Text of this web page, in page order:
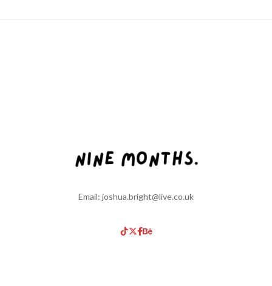
Email: joshua.bright@live.co.uk